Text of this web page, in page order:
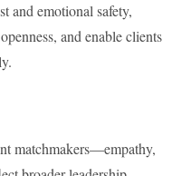
and emotional safety,
and enable clients
matchmakers—empathy,